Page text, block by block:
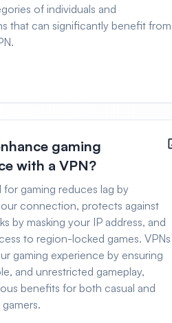
of individuals and
that can significantly benefit from
gaming
with a VPN?
for gaming reduces lag by
connection, protects against
by masking your IP address, and
to region-locked games. VPNs
gaming experience by ensuring
and unrestricted gameplay,
benefits for both casual and